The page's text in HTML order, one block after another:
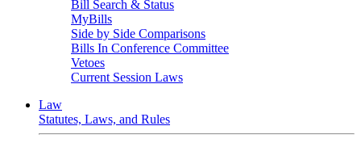
Bill Search & Status
MyBills
Side by Side Comparisons
Bills In Conference Committee
Vetoes
Current Session Laws
Law
Statutes, Laws, and Rules